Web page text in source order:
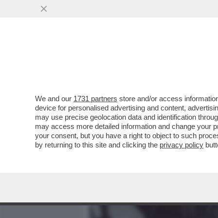
LA 'UNO BIANCA'
ROBERTO SAVI A 'BELVE'
VAI ALL'ARTICOLO
We and our 1731 partners store and/or access
device for personalised advertising and content,
may use precise geolocation data and identification
may access more detailed information and change your
your consent, but you have a right to object to such
by returning to this site and clicking the privacy policy